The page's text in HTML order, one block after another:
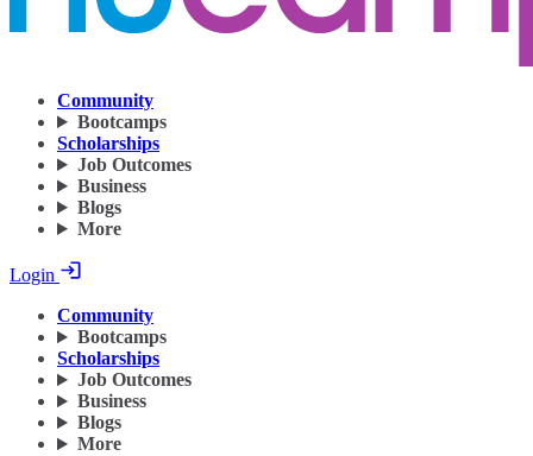
Community
Bootcamps
Scholarships
Job Outcomes
Business
Blogs
More
Login
Community
Bootcamps
Scholarships
Job Outcomes
Business
Blogs
More